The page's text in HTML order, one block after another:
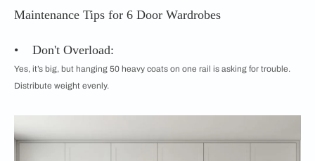
Maintenance Tips for 6 Door Wardrobes
• Don't Overload:
Yes, it’s big, but hanging 50 heavy coats on one rail is asking for trouble.
Distribute weight evenly.